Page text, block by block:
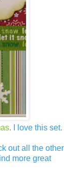
. I love this set.
out all the other
more great